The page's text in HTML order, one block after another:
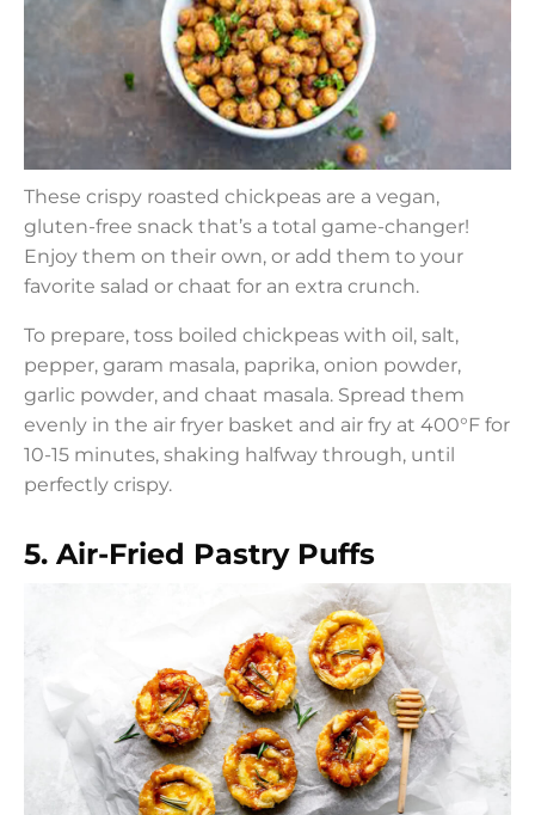
These crispy roasted chickpeas are a vegan,
gluten-free snack that’s a total game-changer!
Enjoy them on their own, or add them to your
favorite salad or chaat for an extra crunch.
To prepare, toss boiled chickpeas with oil, salt,
pepper, garam masala, paprika, onion powder,
garlic powder, and chaat masala. Spread them
evenly in the air fryer basket and air fry at 400°F for
10-15 minutes, shaking halfway through, until
perfectly crispy.
5. Air-Fried Pastry Puffs